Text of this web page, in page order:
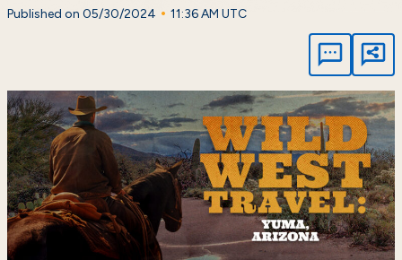
Published on 05/30/2024 • 11:36 AM UTC